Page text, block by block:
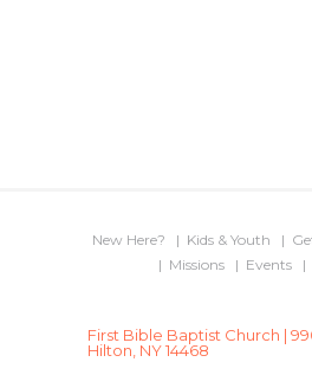
New Here? Kids & Youth
Missions
Events
First Bible Baptist Church |
Hilton, NY 14468